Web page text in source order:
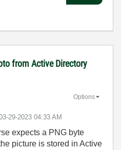
from Active Directory
29-2023 04:33 AM
Options
expects a PNG byte
picture is stored in Active